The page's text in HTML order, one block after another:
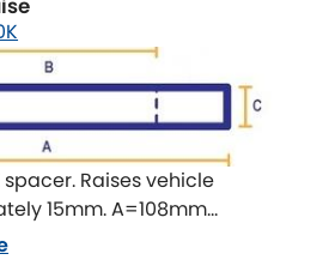
RELEASES
]
spacer. Raises vehicle
15mm. A=108mm